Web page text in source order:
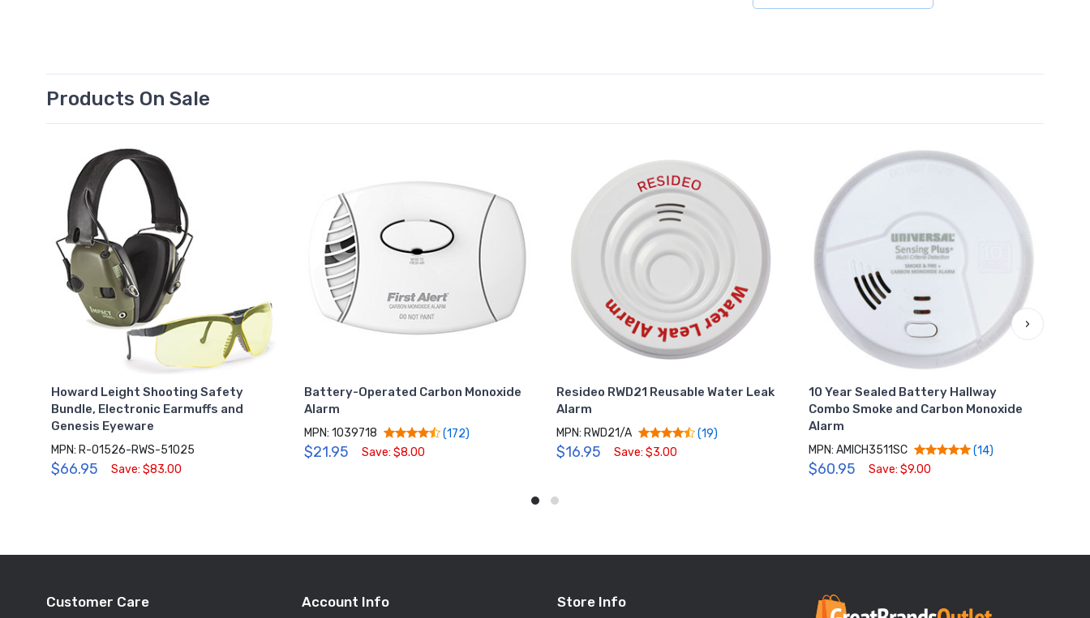
Products On Sale
Howard Leight Shooting Safety
Bundle, Electronic Earmuffs and
Genesis Eyeware
MPN: R-01526-RWS-51025
$66.95 Save: $83.00
Battery-Operated Carbon Monoxide
Alarm
MPN: 1039718 (172)
$21.95 Save: $8.00
Resideo RWD21 Reusable Water Leak
Alarm
MPN: RWD21/A (19)
$16.95 Save: $3.00
10 Year Sealed Battery Hallway
Combo Smoke and Carbon Monoxide
Alarm
MPN: AMICH3511SC (14)
$60.95 Save: $9.00
›
Customer Care Account Info Store Info